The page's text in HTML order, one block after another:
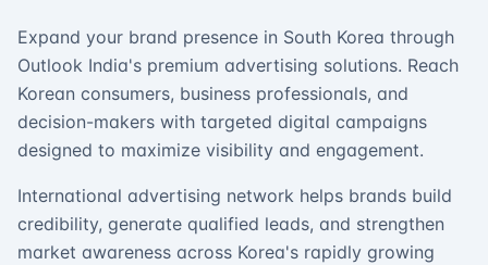
Expand your brand presence in South Korea through
Outlook India's premium advertising solutions. Reach
Korean consumers, business professionals, and
decision-makers with targeted digital campaigns
designed to maximize visibility and engagement.
International advertising network helps brands build
credibility, generate qualified leads, and strengthen
market awareness across Korea's rapidly growing